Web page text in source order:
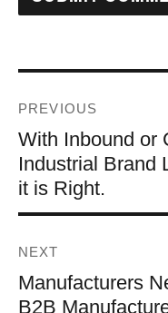
PREVIOUS
With Inbound or
Industrial Brand
it is Right.
NEXT
Manufacturers
B2B